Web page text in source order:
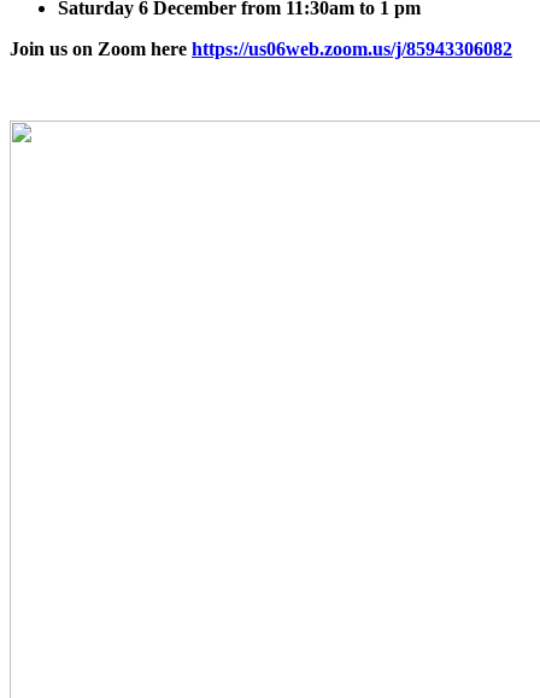
Saturday 6 December from 11:30am to 1 pm
Join us on Zoom here https://us06web.zoom.us/j/85943306082